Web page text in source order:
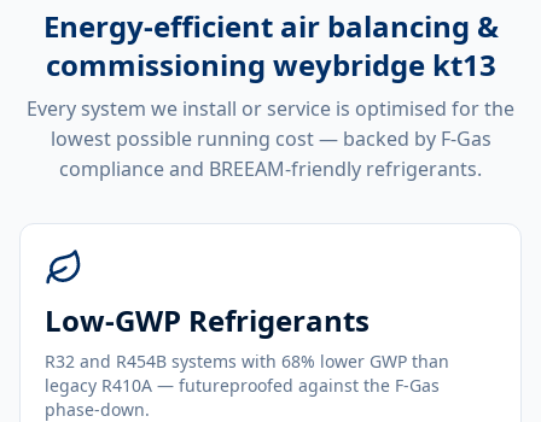
Energy-efficient air balancing &
commissioning weybridge kt13
Every system we install or service is optimised for the
lowest possible running cost — backed by F-Gas
compliance and BREEAM-friendly refrigerants.
Low-GWP Refrigerants
R32 and R454B systems with 68% lower GWP than
legacy R410A — futureproofed against the F-Gas
phase-down.